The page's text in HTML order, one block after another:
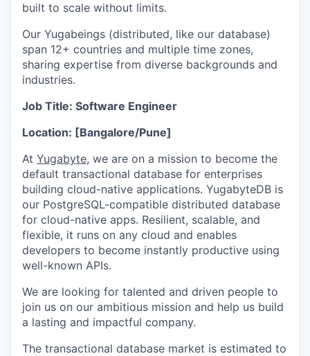
built to scale without limits.
Our Yugabeings (distributed, like our database)
span 12+ countries and multiple time zones,
sharing expertise from diverse backgrounds and
industries.
Job Title: Software Engineer
Location: [Bangalore/Pune]
At Yugabyte, we are on a mission to become the
default transactional database for enterprises
building cloud-native applications. YugabyteDB is
our PostgreSQL-compatible distributed database
for cloud-native apps. Resilient, scalable, and
flexible, it runs on any cloud and enables
developers to become instantly productive using
well-known APIs.
We are looking for talented and driven people to
join us on our ambitious mission and help us build
a lasting and impactful company.
The transactional database market is estimated to